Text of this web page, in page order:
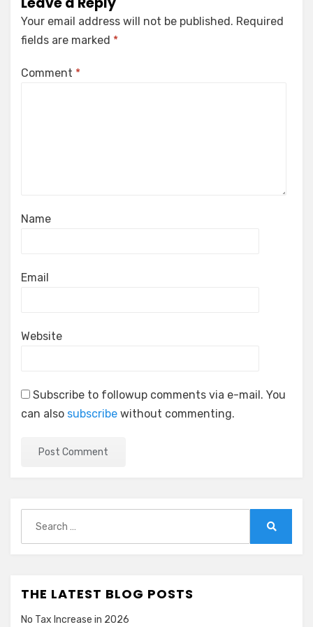
Your email address will not be published. Required
fields are marked *
Comment *
Name
Email
Website
Subscribe to followup comments via e-mail. You
can also subscribe without commenting.
for:
THE LATEST BLOG POSTS
No Tax Increase in 2026